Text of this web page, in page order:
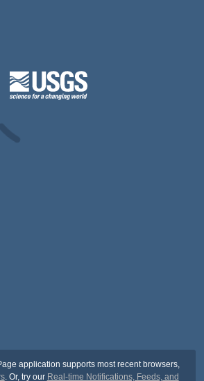
application supports most recent browsers,
. Or, try our Real-time Notifications, Feeds, and